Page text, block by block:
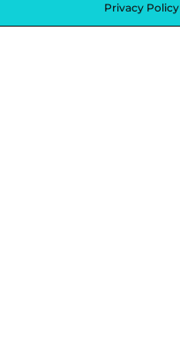
Privacy Policy